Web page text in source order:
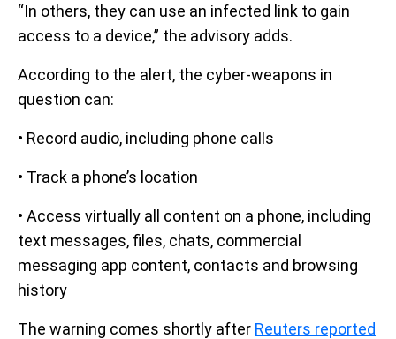
“In others, they can use an infected link to gain
access to a device,” the advisory adds.
According to the alert, the cyber-weapons in
question can:
• Record audio, including phone calls
• Track a phone’s location
• Access virtually all content on a phone, including
text messages, files, chats, commercial
messaging app content, contacts and browsing
history
The warning comes shortly after Reuters reported